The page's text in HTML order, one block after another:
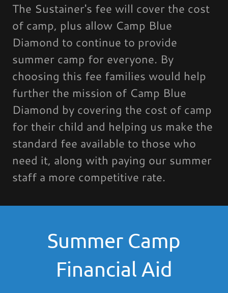
The Sustainer's fee will cover the cost
of camp, plus allow Camp Blue
Diamond to continue to provide
summer camp for everyone. By
choosing this fee families would help
further the mission of Camp Blue
Diamond by covering the cost of camp
for their child and helping us make the
standard fee available to those who
need it, along with paying our summer
staff a more competitive rate.
Summer Camp
Financial Aid